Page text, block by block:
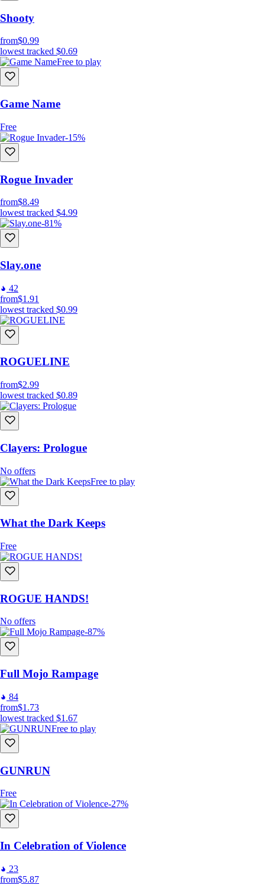
Shooty
from$0.99
lowest tracked $0.69
Free to play
Game Name
Free
-15%
Rogue Invader
from$8.49
lowest tracked $4.99
-81%
Slay.one
42
from$1.91
lowest tracked $0.99
ROGUELINE
from$2.99
lowest tracked $0.89
Clayers: Prologue
No offers
Free to play
What the Dark Keeps
Free
ROGUE HANDS!
No offers
-87%
Full Mojo Rampage
84
from$1.73
lowest tracked $1.67
Free to play
GUNRUN
Free
-27%
In Celebration of Violence
23
from$5.87